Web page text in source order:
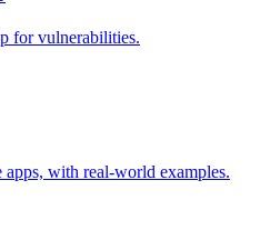
for vulnerabilities.
with real-world examples.